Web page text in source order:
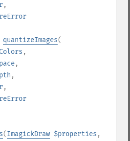
,
quantizeImages(
,
,
,
,
(ImagickDraw $properties ,